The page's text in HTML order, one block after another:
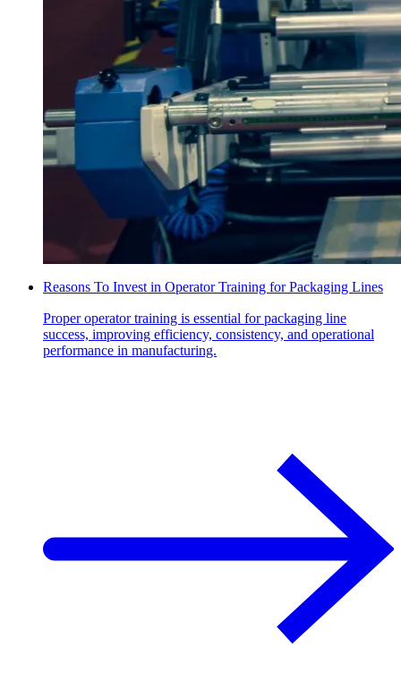
Reasons To Invest in Operator Training for Packaging Lines
Proper operator training is essential for packaging line
success, improving efficiency, consistency, and operational
performance in manufacturing.